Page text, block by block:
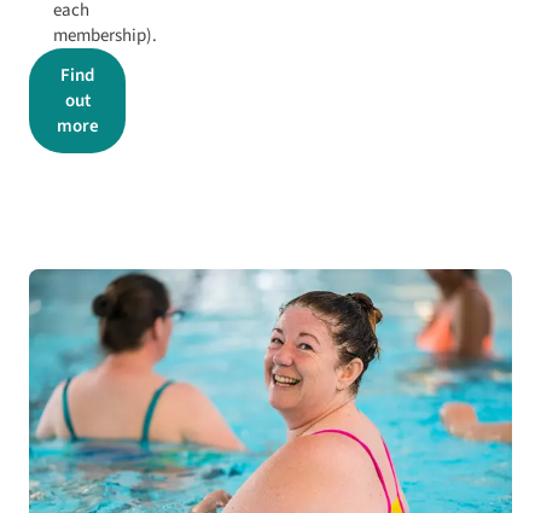
each
membership).
Find
out
more